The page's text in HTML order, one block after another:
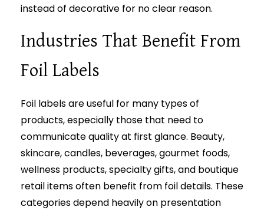
instead of decorative for no clear reason.
Industries That Benefit From
Foil Labels
Foil labels are useful for many types of
products, especially those that need to
communicate quality at first glance. Beauty,
skincare, candles, beverages, gourmet foods,
wellness products, specialty gifts, and boutique
retail items often benefit from foil details. These
categories depend heavily on presentation